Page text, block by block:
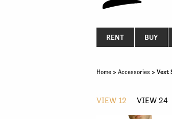
RENT BUY
Home> Accessories > Vest
VIEW 12 VIEW 24